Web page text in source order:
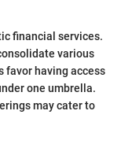
financial services.
various
favor having access
one umbrella.
may cater to